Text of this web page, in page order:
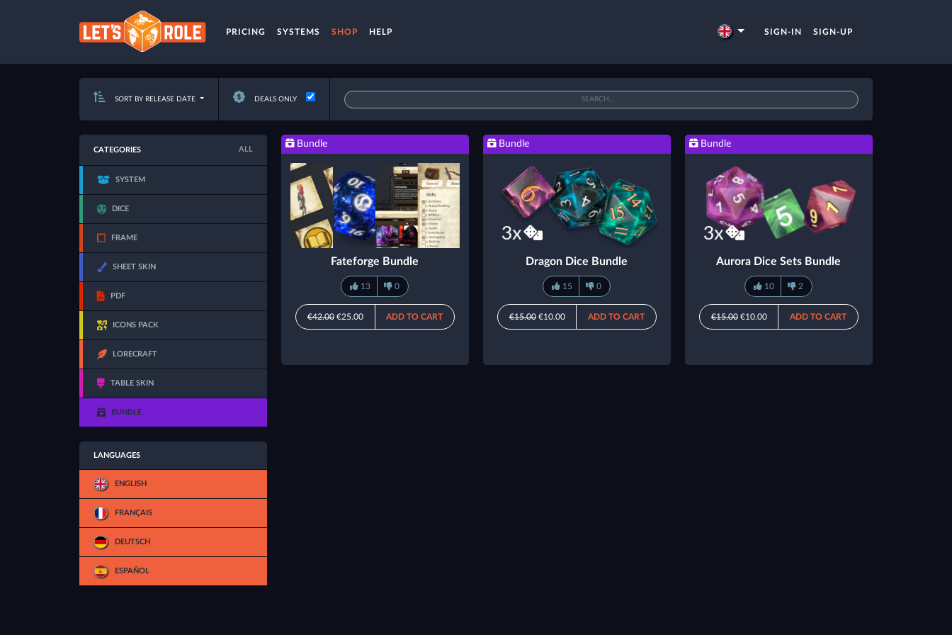
PRICING SYSTEMS SHOP HELP SIGN-IN SIGN-UP
SORT BY RELEASE DATE DEALS ONLY
CATEGORIES ALL
SYSTEM
DICE
FRAME
SHEET SKIN
PDF
ICONS PACK
LORECRAFT
TABLE SKIN
BUNDLE
LANGUAGES
ENGLISH
FRANÇAIS
DEUTSCH
ESPAÑOL
Bundle
Fateforge Bundle
13 0
€42.00€25.00 ADD TO CART
Bundle
Dragon Dice Bundle
15 0
€15.00€10.00 ADD TO CART
Bundle
Aurora Dice Sets Bundle
10 2
€15.00€10.00 ADD TO CART